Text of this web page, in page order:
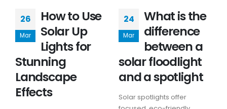
26
Mar
How to Use
Solar Up
Lights for
Stunning
Landscape
Effects
24
Mar
What is the
difference
between a
solar floodlight
and a spotlight
Solar spotlights offer